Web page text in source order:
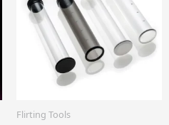
Flirting Tools